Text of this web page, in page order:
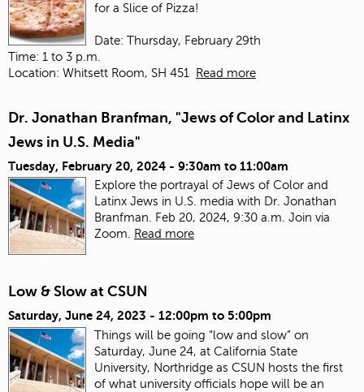
for a Slice of Pizza!
Date: Thursday, February 29th
Time: 1 to 3 p.m.
Location: Whitsett Room, SH 451
Read more
Dr. Jonathan Branfman, "Jews of Color and Latinx
Jews in U.S. Media"
Tuesday, February 20, 2024 - 9:30am to 11:00am
Explore the portrayal of Jews of Color and
Latinx Jews in U.S. media with Dr. Jonathan
Branfman. Feb 20, 2024, 9:30 a.m. Join via
Zoom. Read more
Low & Slow at CSUN
Saturday, June 24, 2023 - 12:00pm to 5:00pm
Things will be going “low and slow” on
Saturday, June 24, at California State
University, Northridge as CSUN hosts the first
of what university officials hope will be an